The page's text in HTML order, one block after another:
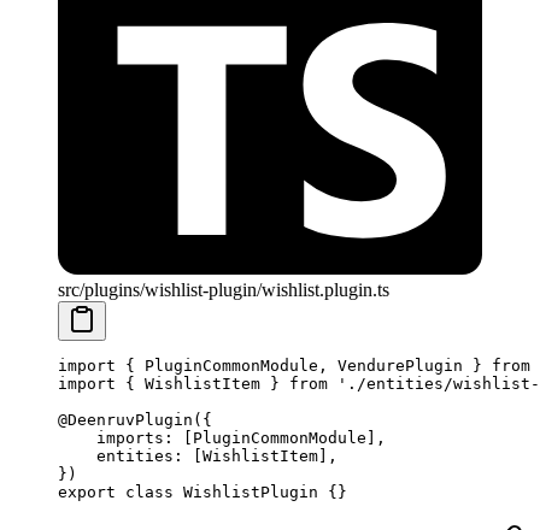
src/plugins/wishlist-plugin/wishlist.plugin.ts
import { PluginCommonModule, VendurePlugin } from
import { WishlistItem } from './entities/
@DeenruvPlugin ({
    imports: [PluginCommonModule],
    entities: [WishlistItem],
})
export class WishlistPlugin {}